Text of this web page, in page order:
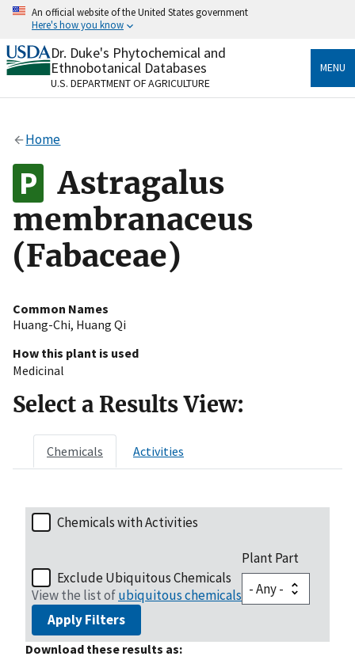
Skip
content
An official website of the United States government
Here's how you know
Official websites use .gov
A.govwebsite belongs to an official government
organization in the United States.
Alock
to the .gov website. Share sensitive information only
on official, secure websites.
Dr. Duke's Phytochemical and
Ethnobotanical Databases
U.S. DEPARTMENT OF AGRICULTURE
MENU
Home
Astragalus
membranaceus
(Fabaceae)
Common Names
Huang-Chi, Huang Qi
How this plant is used
Medicinal
Select a Results View:
Chemicals Activities
Chemicals with Activities
Exclude Ubiquitous Chemicals
View the list ofubiquitous chemicals
Plant Part
Apply Filters
Download these results as: